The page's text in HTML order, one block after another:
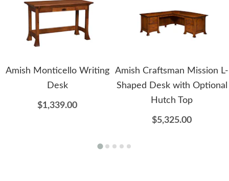
Amish Monticello Writing
Desk
$1,339.00
Amish Craftsman Mission L-
Shaped Desk with Optional
Hutch Top
$5,325.00